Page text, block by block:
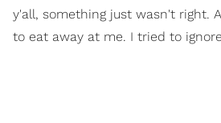
y'all, something just wasn't right.
to eat away at me. I tried to